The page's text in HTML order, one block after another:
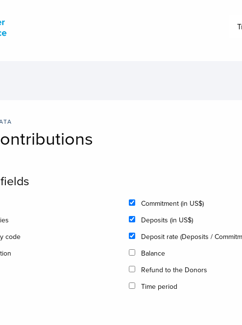
code
Commitment (in US$)
Deposits (in US$)
Deposit rate (Deposits /
Balance
Refund to the Donors
Time period